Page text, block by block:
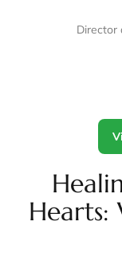
Director
Hearts: